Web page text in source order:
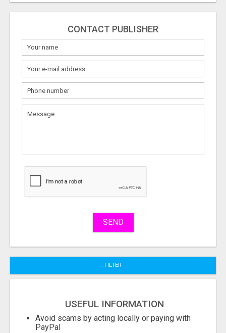
CONTACT PUBLISHER
What
to
to
Stuff
SEND
FILTER
USEFUL INFORMATION
Avoid scams by acting locally or paying with
PayPal